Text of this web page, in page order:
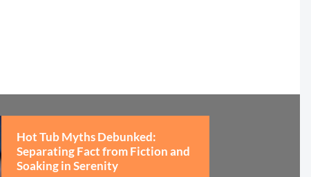
Hot Tub Myths Debunked:
Separating Fact from Fiction and
Soaking in Serenity